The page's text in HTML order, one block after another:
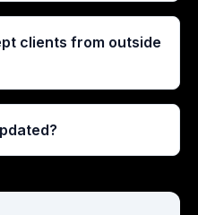
clients from outside